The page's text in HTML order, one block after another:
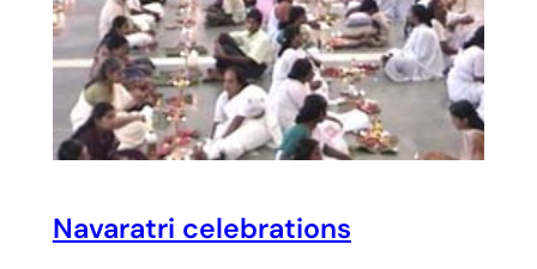
Navaratri celebrations